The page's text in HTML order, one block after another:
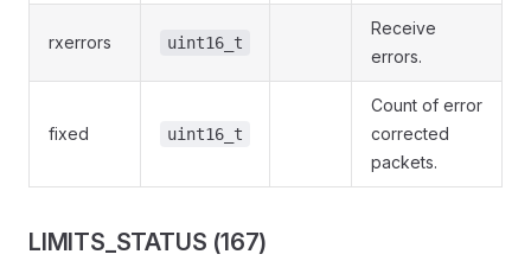
rxerrors uint16_t
Receive
errors.
fixed uint16_t
Count of error
corrected
packets.
LIMITS_STATUS (167)